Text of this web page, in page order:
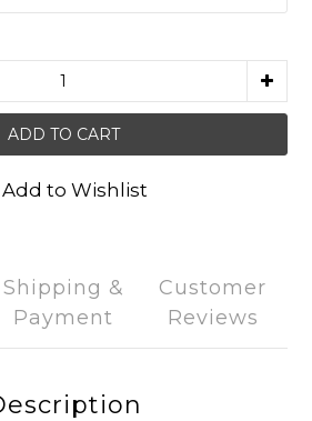
ADD TO CART
Add to Wishlist
Shipping &
Payment
Customer
Reviews